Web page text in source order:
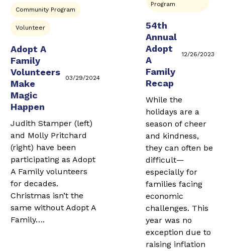
Community Program
Volunteer
Adopt A
Family
Volunteers
Make
Magic
Happen
03/29/2024
Judith Stamper (left)
and Molly Pritchard
(right) have been
participating as Adopt
A Family volunteers
for decades.
Christmas isn’t the
same without Adopt A
Family….
Program
54th
Annual
Adopt
A
Family
Recap
12/26/2023
While the
holidays are a
season of cheer
and kindness,
they can often be
difficult—
especially for
families facing
economic
challenges. This
year was no
exception due to
raising inflation